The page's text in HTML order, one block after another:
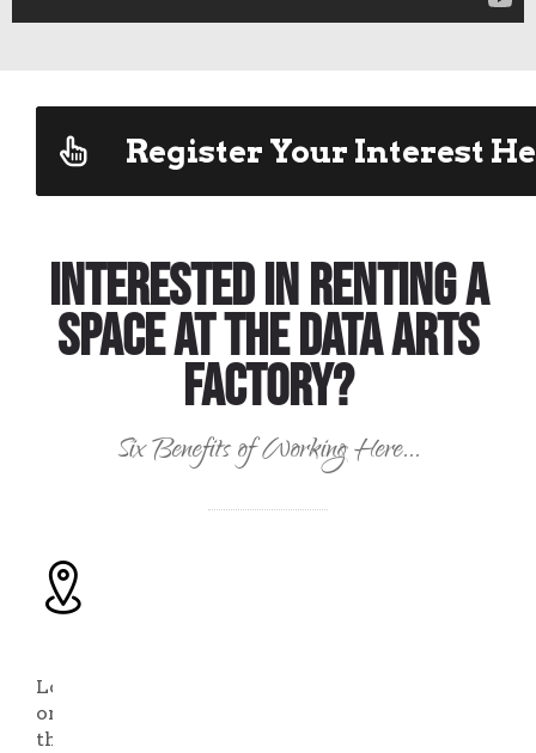
Register Your Interest
Interested in Renting a
Space at the Data Arts
Factory?
Six Benefits of Working Here...
Located
on
the